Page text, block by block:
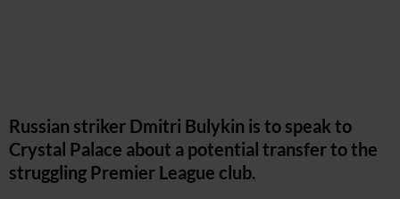
Russian striker Dmitri Bulykin is to speak to
Crystal Palace about a potential transfer to the
struggling Premier League club.